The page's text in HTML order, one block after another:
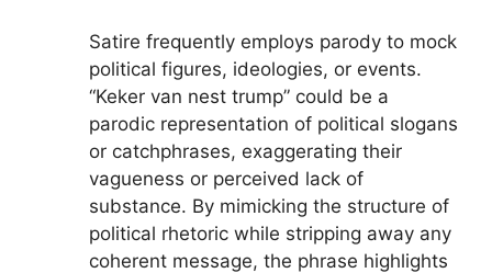
Satire frequently employs parody to mock
political figures, ideologies, or events.
“Keker van nest trump” could be a
parodic representation of political slogans
or catchphrases, exaggerating their
vagueness or perceived lack of
substance. By mimicking the structure of
political rhetoric while stripping away any
coherent message, the phrase highlights